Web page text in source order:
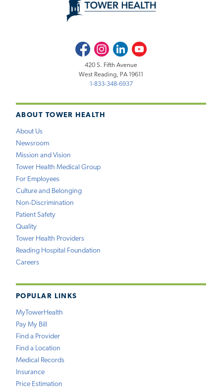
ABOUT TOWER HEALTH
About Us
Newsroom
Mission and Vision
Tower Health Medical Group
For Employees
Culture and Belonging
Non-Discrimination
Patient Safety
Quality
Tower Health Providers
Reading Hospital Foundation
Careers
POPULAR LINKS
MyTowerHealth
Pay My Bill
Find a Provider
Find a Location
Medical Records
Insurance
Price Estimation
FacebookInstagramLinkedInYoutube
420 S. Fifth Avenue
West Reading, PA 19611
1-833-348-6937